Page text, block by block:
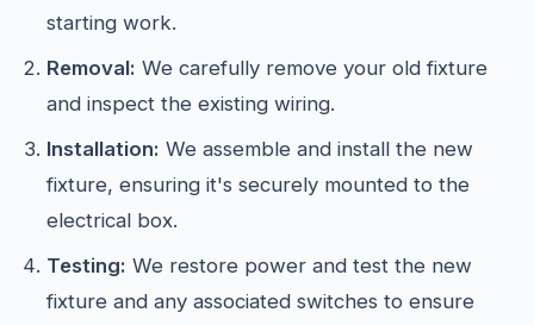
starting work.
Removal: We carefully remove your old fixture
and inspect the existing wiring.
Installation: We assemble and install the new
fixture, ensuring it's securely mounted to the
electrical box.
Testing: We restore power and test the new
fixture and any associated switches to ensure